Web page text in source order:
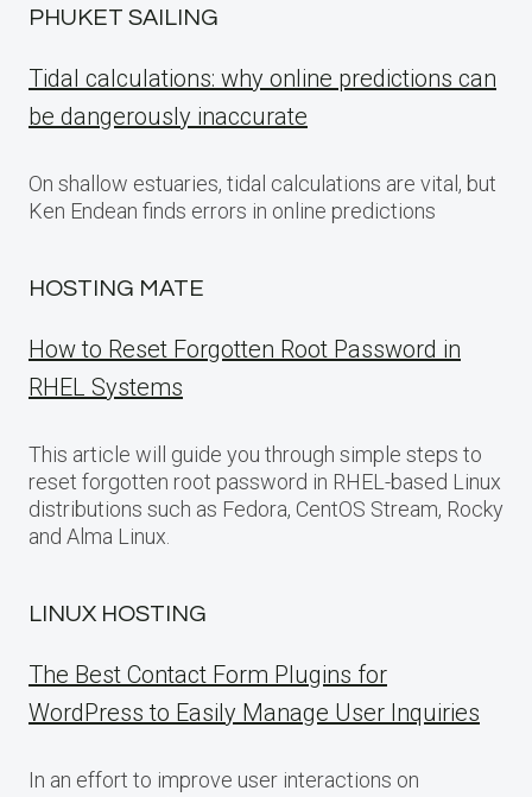
PHUKET SAILING
Tidal calculations: why online predictions can
be dangerously inaccurate
On shallow estuaries, tidal calculations are vital, but
Ken Endean finds errors in online predictions
HOSTING MATE
How to Reset Forgotten Root Password in
RHEL Systems
This article will guide you through simple steps to
reset forgotten root password in RHEL-based Linux
distributions such as Fedora, CentOS Stream, Rocky
and Alma Linux.
LINUX HOSTING
The Best Contact Form Plugins for
WordPress to Easily Manage User Inquiries
In an effort to improve user interactions on